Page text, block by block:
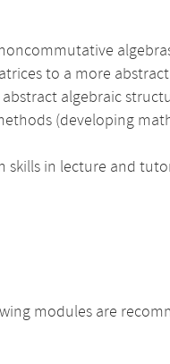
to a more
algebraic
(developing
in lecture and
modules are